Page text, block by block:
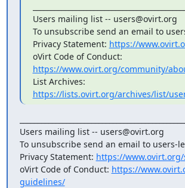
Users mailing list -- users@ovirt.org
To unsubscribe send an email to
Privacy Statement: https://
https://www.ovirt.org/community/
https://lists.ovirt.org/archives/list/
Users mailing list -- users@ovirt.org
To unsubscribe send an email to users-
Privacy Statement: https://
oVirt Code of Conduct: https://
guidelines/